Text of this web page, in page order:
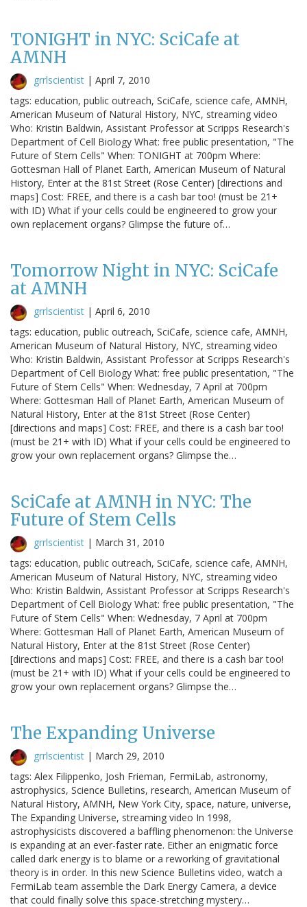
TONIGHT in NYC: SciCafe at
AMNH
grrlscientist | April 7, 2010
tags: education, public outreach, SciCafe, science cafe, AMNH,
American Museum of Natural History, NYC, streaming video
Who: Kristin Baldwin, Assistant Professor at Scripps Research's
Department of Cell Biology What: free public presentation, "The
Future of Stem Cells" When: TONIGHT at 700pm Where:
Gottesman Hall of Planet Earth, American Museum of Natural
History, Enter at the 81st Street (Rose Center) [directions and
maps] Cost: FREE, and there is a cash bar too! (must be 21+
with ID) What if your cells could be engineered to grow your
own replacement organs? Glimpse the future of…
Tomorrow Night in NYC: SciCafe
at AMNH
grrlscientist | April 6, 2010
tags: education, public outreach, SciCafe, science cafe, AMNH,
American Museum of Natural History, NYC, streaming video
Who: Kristin Baldwin, Assistant Professor at Scripps Research's
Department of Cell Biology What: free public presentation, "The
Future of Stem Cells" When: Wednesday, 7 April at 700pm
Where: Gottesman Hall of Planet Earth, American Museum of
Natural History, Enter at the 81st Street (Rose Center)
[directions and maps] Cost: FREE, and there is a cash bar too!
(must be 21+ with ID) What if your cells could be engineered to
grow your own replacement organs? Glimpse the…
SciCafe at AMNH in NYC: The
Future of Stem Cells
grrlscientist | March 31, 2010
tags: education, public outreach, SciCafe, science cafe, AMNH,
American Museum of Natural History, NYC, streaming video
Who: Kristin Baldwin, Assistant Professor at Scripps Research's
Department of Cell Biology What: free public presentation, "The
Future of Stem Cells" When: Wednesday, 7 April at 700pm
Where: Gottesman Hall of Planet Earth, American Museum of
Natural History, Enter at the 81st Street (Rose Center)
[directions and maps] Cost: FREE, and there is a cash bar too!
(must be 21+ with ID) What if your cells could be engineered to
grow your own replacement organs? Glimpse the…
The Expanding Universe
grrlscientist | March 29, 2010
tags: Alex Filippenko, Josh Frieman, FermiLab, astronomy,
astrophysics, Science Bulletins, research, American Museum of
Natural History, AMNH, New York City, space, nature, universe,
The Expanding Universe, streaming video In 1998,
astrophysicists discovered a baffling phenomenon: the Universe
is expanding at an ever-faster rate. Either an enigmatic force
called dark energy is to blame or a reworking of gravitational
theory is in order. In this new Science Bulletins video, watch a
FermiLab team assemble the Dark Energy Camera, a device
that could finally solve this space-stretching mystery…